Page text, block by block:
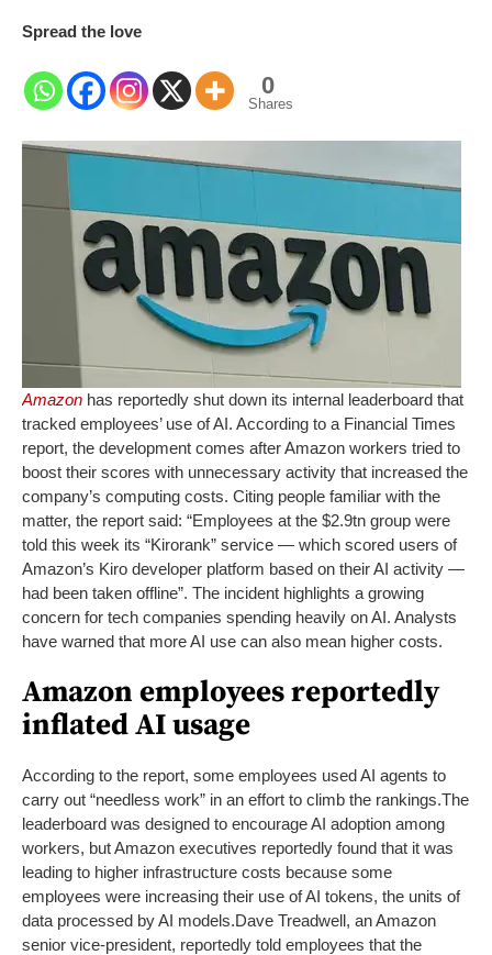
Spread the love
0
Shares
Amazon has reportedly shut down its internal leaderboard that
tracked employees’ use of AI. According to a Financial Times
report, the development comes after Amazon workers tried to
boost their scores with unnecessary activity that increased the
company’s computing costs. Citing people familiar with the
matter, the report said: “Employees at the $2.9tn group were
told this week its “Kirorank” service — which scored users of
Amazon’s Kiro developer platform based on their AI activity —
had been taken offline”. The incident highlights a growing
concern for tech companies spending heavily on AI. Analysts
have warned that more AI use can also mean higher costs.
Amazon employees reportedly
inflated AI usage
According to the report, some employees used AI agents to
carry out “needless work” in an effort to climb the rankings.The
leaderboard was designed to encourage AI adoption among
workers, but Amazon executives reportedly found that it was
leading to higher infrastructure costs because some
employees were increasing their use of AI tokens, the units of
data processed by AI models.Dave Treadwell, an Amazon
senior vice-president, reportedly told employees that the